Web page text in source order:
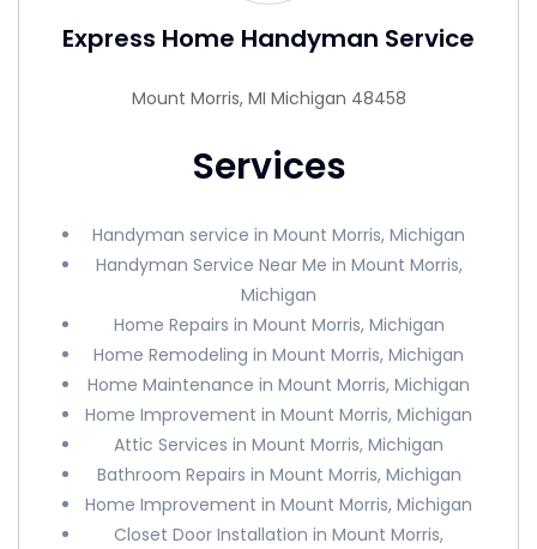
Express Home Handyman Service
Mount Morris, MI Michigan 48458
Services
Handyman service in Mount Morris, Michigan
Handyman Service Near Me in Mount Morris,
Michigan
Home Repairs in Mount Morris, Michigan
Home Remodeling in Mount Morris, Michigan
Home Maintenance in Mount Morris, Michigan
Home Improvement in Mount Morris, Michigan
Attic Services in Mount Morris, Michigan
Bathroom Repairs in Mount Morris, Michigan
Home Improvement in Mount Morris, Michigan
Closet Door Installation in Mount Morris,